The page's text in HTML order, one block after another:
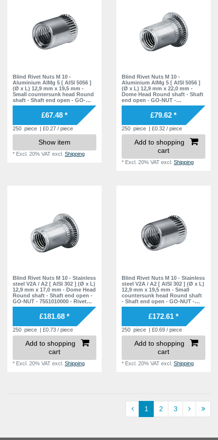
Blind Rivet Nuts M 10 -
Aluminium AlMg 5 [ AISI 5056 ]
(Ø x L) 12,9 mm x 19,5 mm -
Small countersunk head Round
shaft - Shaft end open - GO-
NUT - 7551022000 - Rivet Nuts -
£67.48 *
250 piece | £0.27 / piece
Show item
* Excl. 20% VAT excl.Shipping
Blind Rivet Nuts M 10 -
Aluminium AlMg 5 [ AISI 5056 ]
(Ø x L) 12,9 mm x 22,0 mm -
Dome Head Round shaft - Shaft
end open - GO-NUT -
7551020001 - Rivet Nuts - Blind
£79.62 *
250 piece | £0.32 / piece
Add to shopping
cart
* Excl. 20% VAT excl.Shipping
Blind Rivet Nuts M 10 - Stainless
steel V2A / A2 [ AISI 302 ] (Ø x L)
12,9 mm x 17,0 mm - Dome Head
Round shaft - Shaft end open -
GO-NUT - 7551010000 - Rivet
Nuts - Blind Nuts
£181.68 *
250 piece | £0.73 / piece
Add to shopping
cart
* Excl. 20% VAT excl.Shipping
Blind Rivet Nuts M 10 - Stainless
steel V2A / A2 [ AISI 302 ] (Ø x L)
12,9 mm x 19,5 mm - Small
countersunk head Round shaft
- Shaft end open - GO-NUT -
7551012000 - Rivet Nuts - Blind
£172.61 *
250 piece | £0.69 / piece
Add to shopping
cart
* Excl. 20% VAT excl.Shipping
1 2 3